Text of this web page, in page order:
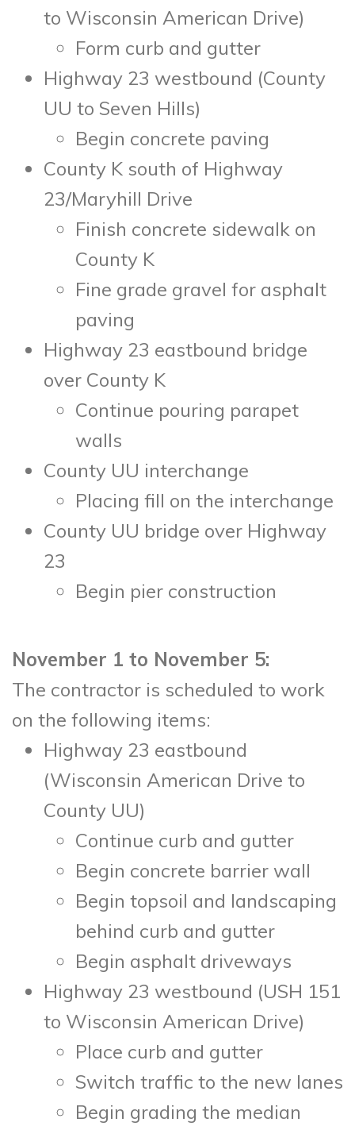
to Wisconsin American Drive)
Form curb and gutter
Highway 23 westbound (County
UU to Seven Hills)
Begin concrete paving
County K south of Highway
23/Maryhill Drive
Finish concrete sidewalk on
County K
Fine grade gravel for asphalt
paving
Highway 23 eastbound bridge
over County K
Continue pouring parapet
walls
County UU interchange
Placing fill on the interchange
County UU bridge over Highway
23
Begin pier construction
November 1 to November 5:
The contractor is scheduled to work
on the following items:
Highway 23 eastbound
(Wisconsin American Drive to
County UU)
Continue curb and gutter
Begin concrete barrier wall
Begin topsoil and landscaping
behind curb and gutter
Begin asphalt driveways
Highway 23 westbound (USH 151
to Wisconsin American Drive)
Place curb and gutter
Switch traffic to the new lanes
Begin grading the median